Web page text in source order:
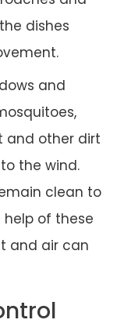
dishes
and
and other dirt
the wind.
clean to
of these
and air can